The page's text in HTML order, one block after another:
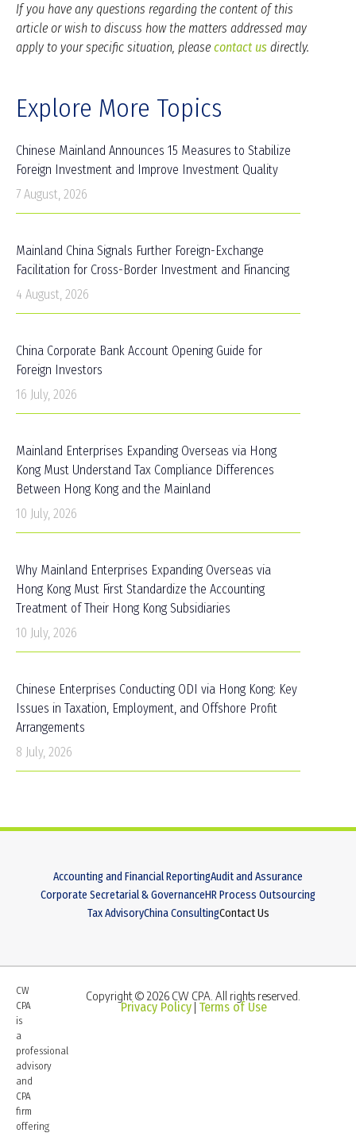
If you have any questions regarding the content of this
article or wish to discuss how the matters addressed may
apply to your specific situation, please contact us directly.
Explore More Topics
Chinese Mainland Announces 15 Measures to Stabilize
Foreign Investment and Improve Investment Quality
7 August, 2026
Mainland China Signals Further Foreign-Exchange
Facilitation for Cross-Border Investment and Financing
4 August, 2026
China Corporate Bank Account Opening Guide for
Foreign Investors
16 July, 2026
Mainland Enterprises Expanding Overseas via Hong
Kong Must Understand Tax Compliance Differences
Between Hong Kong and the Mainland
10 July, 2026
Why Mainland Enterprises Expanding Overseas via
Hong Kong Must First Standardize the Accounting
Treatment of Their Hong Kong Subsidiaries
10 July, 2026
Chinese Enterprises Conducting ODI via Hong Kong: Key
Issues in Taxation, Employment, and Offshore Profit
Arrangements
8 July, 2026
Accounting and Financial ReportingAudit and Assurance
Corporate Secretarial & GovernanceHR Process Outsourcing
Tax AdvisoryChina ConsultingContact Us
CW
CPA
is
a
professional
advisory
and
CPA
firm
offering
Copyright © 2026 CW CPA. All rights reserved.
Privacy Policy Terms of Use